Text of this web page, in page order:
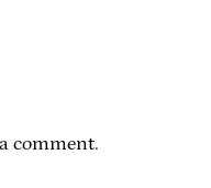
comment.